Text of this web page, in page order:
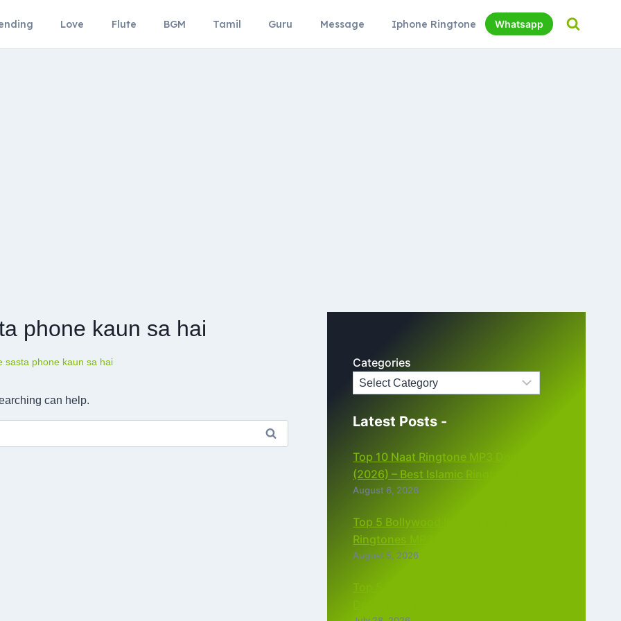
Love Flute BGM Tamil Guru Message Iphone Ringtone Whatsapp
phone kaun sa hai
sasta phone kaun sa hai
can help.
Categories
Latest Posts -
Top 10 Naat Ringtone MP3 Download
(2026) – Best Islamic Ringtones Free
August 6, 2026
Top 5 Bollywood Instrumental
Ringtones MP3 Download (2026)
August 5, 2026